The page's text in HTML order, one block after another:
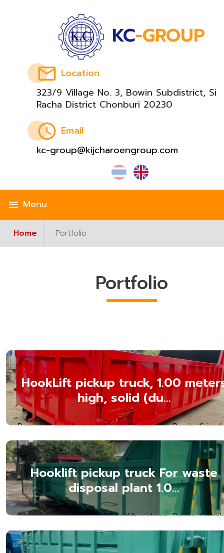
KC-GROUP
email Location
323/9 Village No. 3, Bowin Subdistrict, Si
Racha District Chonburi 20230
schedule Email
kc-group@kijcharoengroup.com
menu Menu
Home Portfolio
Portfolio
HookLift pickup truck, 1.00
high, solid (du...
Providing production of hooklift pickups, Bowin,
Chonburi Province. Hooklift Box Manufact...Read
Hooklift pickup truck For waste
disposal plant 1.0...
Providing production of hooklift pickups, Bowin,
Chonburi Province. Hooklift Box Manufact...Read